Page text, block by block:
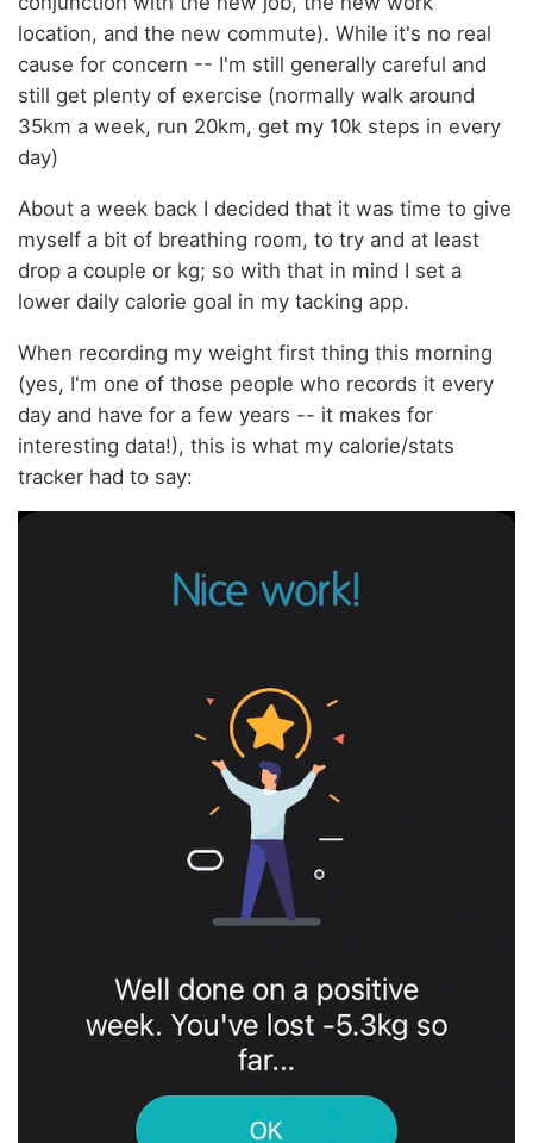
location, and the new commute). While it's no real
cause for concern -- I'm still generally careful and
still get plenty of exercise (normally walk around
35km a week, run 20km, get my 10k steps in every
day)
About a week back I decided that it was time to give
myself a bit of breathing room, to try and at least
drop a couple or kg; so with that in mind I set a
lower daily calorie goal in my tacking app.
When recording my weight first thing this morning
(yes, I'm one of those people who records it every
day and have for a few years -- it makes for
interesting data!), this is what my calorie/stats
tracker had to say: